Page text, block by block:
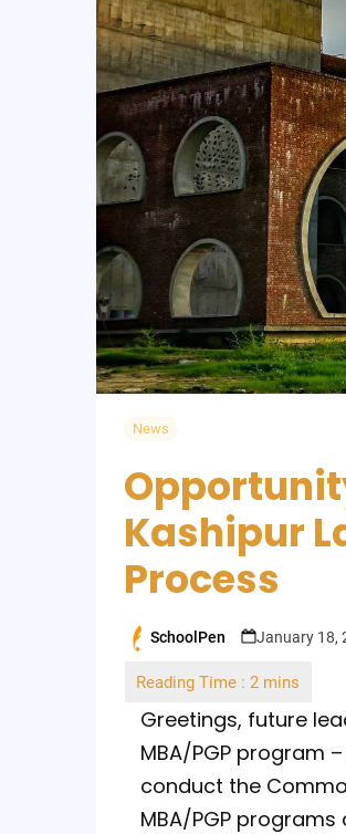
News
Kashipur
Process
Posted
SchoolPen January 18,
Greetings, future
MBA/PGP program
conduct the
MBA/PGP programs